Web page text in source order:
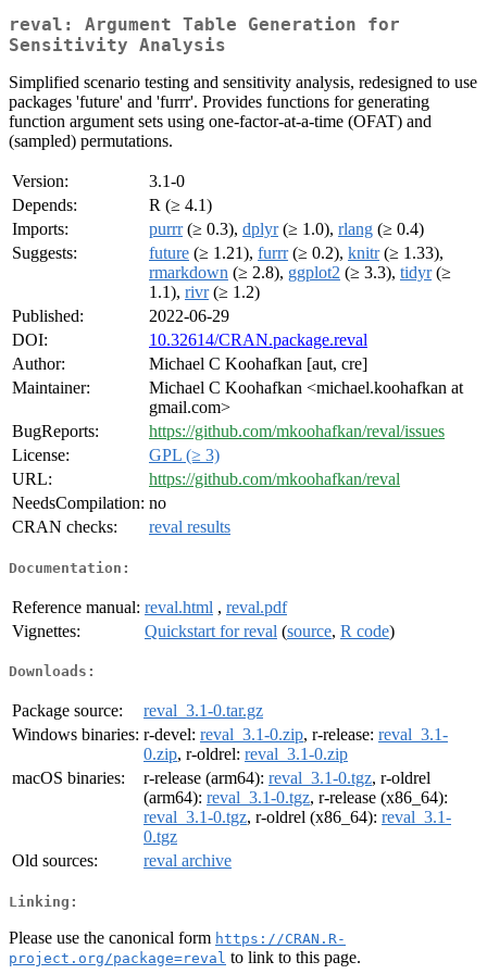
reval: Argument Table Generation for
Sensitivity Analysis
Simplified scenario testing and sensitivity analysis, redesigned to use
packages 'future' and 'furrr'. Provides functions for generating
function argument sets using one-factor-at-a-time (OFAT) and
(sampled) permutations.
Version:
3.1-0
Depends:
R (≥ 4.1)
Imports:
purrr(≥ 0.3), dplyr(≥ 1.0), rlang (≥ 0.4)
Suggests:
future (≥ 1.21), furrr(≥ 0.2), knitr(≥ 1.33),
rmarkdown (≥ 2.8), ggplot2 (≥ 3.3), tidyr(≥
1.1), rivr(≥ 1.2)
Published:
2022-06-29
DOI:
10.32614/CRAN.package.reval
Author:
Michael C Koohafkan [aut, cre]
Maintainer:
Michael C Koohafkan <michael.koohafkan at
gmail.com>
BugReports:
https://github.com/mkoohafkan/reval/issues
License:
GPL (≥ 3)
URL:
https://github.com/mkoohafkan/reval
NeedsCompilation: no
CRAN checks:
reval results
Documentation:
Reference manual: reval.html , reval.pdf
Vignettes:
Quickstart for reval (source, R code)
Downloads:
Package source:
reval_3.1-0.tar.gz
Windows binaries: r-devel: reval_3.1-0.zip, r-release: reval_3.1-
0.zip, r-oldrel: reval_3.1-0.zip
macOS binaries:
r-release (arm64): reval_3.1-0.tgz, r-oldrel
(arm64): reval_3.1-0.tgz, r-release (x86_64):
reval_3.1-0.tgz, r-oldrel (x86_64): reval_3.1-
0.tgz
Old sources:
reval archive
Linking:
Please use the canonical form https://CRAN.R-
project.org/package=reval to link to this page.